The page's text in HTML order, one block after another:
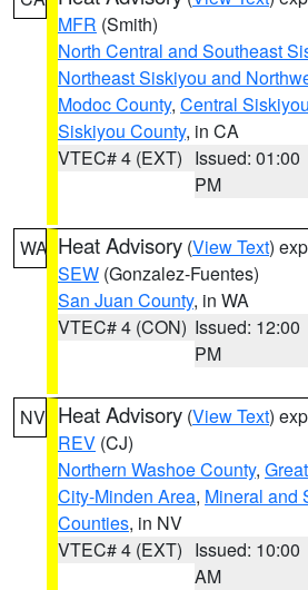
MFR (Smith)
North Central and Southeast
Northeast Siskiyou and
Modoc County, Central
Siskiyou County, in CA
VTEC# 4 (EXT) Issued: 01:00
PM
WA Heat Advisory (View Text)
SEW (Gonzalez-Fuentes)
San Juan County, in WA
VTEC# 4 (CON) Issued: 12:00
PM
NV Heat Advisory (View Text)
REV (CJ)
Northern Washoe County,
City-Minden Area, Mineral and
Counties, in NV
VTEC# 4 (EXT) Issued: 10:00
AM